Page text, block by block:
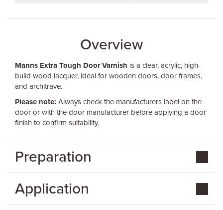
Overview
Manns Extra Tough Door Varnish is a clear, acrylic, high-
build wood lacquer, ideal for wooden doors, door frames,
and architrave.
Please note: Always check the manufacturers label on the
door or with the door manufacturer before applying a door
finish to confirm suitability.
Preparation
Application